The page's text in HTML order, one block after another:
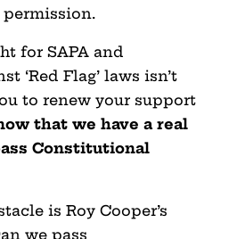
for SAPA and
‘Red Flag’ laws isn’t
to renew your support
that we have a real
Constitutional
is Roy Cooper’s
we pass